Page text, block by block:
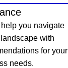
you navigate
with
for your
needs.